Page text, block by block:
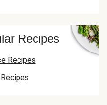
Recipes
Recipes